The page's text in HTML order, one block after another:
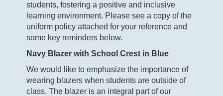
students, fostering a positive and inclusive
learning environment. Please see a copy of the
uniform policy attached for your reference and
some key reminders below.
Navy Blazer with School Crest in Blue
We would like to emphasize the importance of
wearing blazers when students are outside of
class. The blazer is an integral part of our